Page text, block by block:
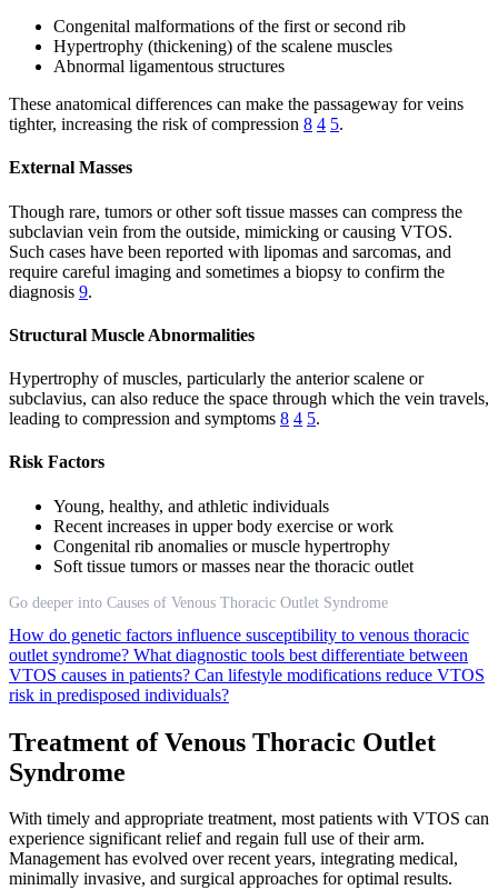
Congenital malformations of the first or second rib
Hypertrophy (thickening) of the scalene muscles
Abnormal ligamentous structures
These anatomical differences can make the passageway for veins
tighter, increasing the risk of compression 8 4 5.
External Masses
Though rare, tumors or other soft tissue masses can compress the
subclavian vein from the outside, mimicking or causing VTOS.
Such cases have been reported with lipomas and sarcomas, and
require careful imaging and sometimes a biopsy to confirm the
diagnosis 9.
Structural Muscle Abnormalities
Hypertrophy of muscles, particularly the anterior scalene or
subclavius, can also reduce the space through which the vein travels,
leading to compression and symptoms 8 4 5.
Risk Factors
Young, healthy, and athletic individuals
Recent increases in upper body exercise or work
Congenital rib anomalies or muscle hypertrophy
Soft tissue tumors or masses near the thoracic outlet
Go deeper into Causes of Venous Thoracic Outlet Syndrome
How do genetic factors influence susceptibility to venous thoracic
outlet syndrome? What diagnostic tools best differentiate between
VTOS causes in patients? Can lifestyle modifications reduce VTOS
risk in predisposed individuals?
Treatment of Venous Thoracic Outlet
Syndrome
With timely and appropriate treatment, most patients with VTOS can
experience significant relief and regain full use of their arm.
Management has evolved over recent years, integrating medical,
minimally invasive, and surgical approaches for optimal results.